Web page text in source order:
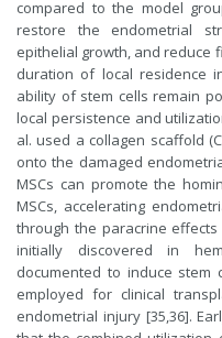
compared to the model
restore the endometrial
epithelial growth, and reduce
duration of local residence
ability of stem cells remain
local persistence and
al. used a collagen scaffold
onto the damaged
MSCs can promote the
MSCs, accelerating
through the paracrine effects
initially discovered in
documented to induce stem
employed for clinical
endometrial injury [35,36].